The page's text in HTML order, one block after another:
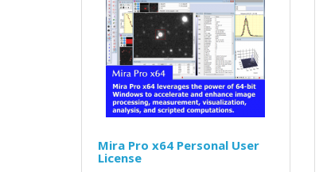
Mira Pro x64 Personal User
License